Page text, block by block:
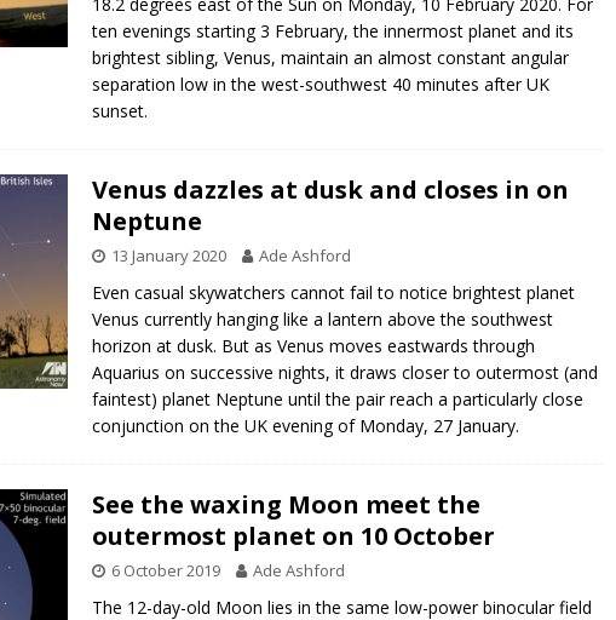
ten evenings starting 3 February, the innermost planet and its
brightest sibling, Venus, maintain an almost constant angular
separation low in the west-southwest 40 minutes after UK
sunset.
Venus dazzles at dusk and closes in on
Neptune
13 January 2020 Ade Ashford
Even casual skywatchers cannot fail to notice brightest planet
Venus currently hanging like a lantern above the southwest
horizon at dusk. But as Venus moves eastwards through
Aquarius on successive nights, it draws closer to outermost (and
faintest) planet Neptune until the pair reach a particularly close
conjunction on the UK evening of Monday, 27 January.
See the waxing Moon meet the
outermost planet on 10 October
6 October 2019 Ade Ashford
The 12-day-old Moon lies in the same low-power binocular field